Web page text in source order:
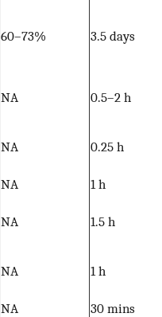
60–73% 3.5 days
NA 0.5–2 h
NA 0.25 h
NA 1 h
NA 1.5 h
NA 1 h
NA
30 mins